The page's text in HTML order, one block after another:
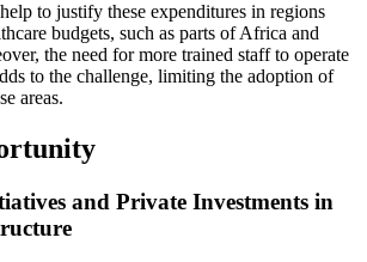
to justify these expenditures in regions
budgets, such as parts of Africa and
the need for more trained staff to operate
to the challenge, limiting the adoption of
areas.
and Private Investments in